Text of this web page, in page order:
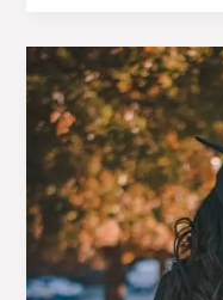
Crafting
Captivating
Headlines:
Your
awesome
post
title
goes
here